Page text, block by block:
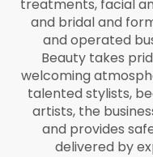
treatments, facial
and bridal and
and operated
Beauty takes
welcoming
talented stylists,
artists, the
and provides
delivered by